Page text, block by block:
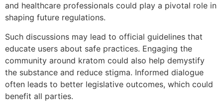
and healthcare professionals could play a pivotal role in
shaping future regulations.
Such discussions may lead to official guidelines that
educate users about safe practices. Engaging the
community around kratom could also help demystify
the substance and reduce stigma. Informed dialogue
often leads to better legislative outcomes, which could
benefit all parties.